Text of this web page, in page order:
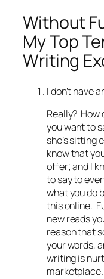
Without
My Top
Writing
I don’t have
Really? How
you want to
she’s sitting
know that
offer; and I
to say to
what you do
this online.
new reads
reason that
your words,
writing is
marketplace.